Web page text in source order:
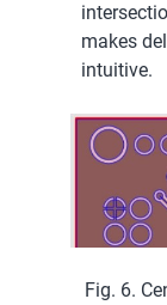
makes
intuitive.
Fig. 6.